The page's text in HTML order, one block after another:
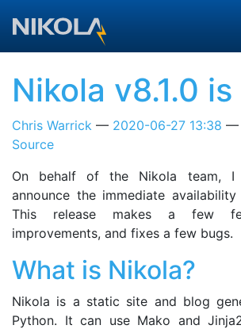
Nikola v8.1.0
Chris Warrick 2020-06-27 13:38
Source
On behalf of the Nikola team, I
announce the immediate
This release makes a few
improvements, and fixes a few bugs.
What is Nikola?
Nikola is a static site and blog
Python. It can use Mako and